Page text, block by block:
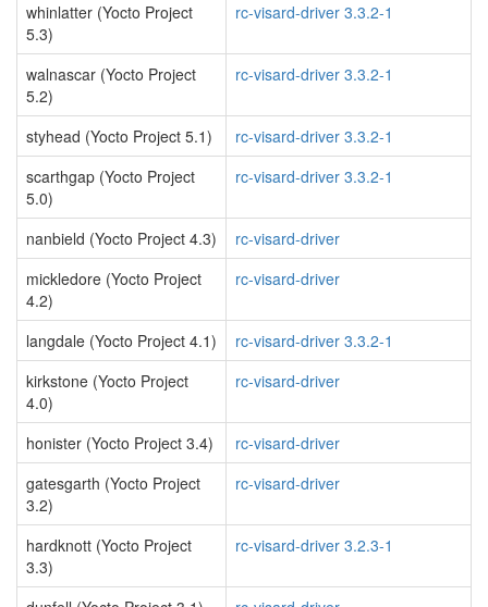
whinlatter (Yocto Project
5.3)
rc-visard-driver 3.3.2-1
walnascar (Yocto Project
5.2)
rc-visard-driver 3.3.2-1
styhead (Yocto Project 5.1)
rc-visard-driver 3.3.2-1
scarthgap (Yocto Project
5.0)
rc-visard-driver 3.3.2-1
nanbield (Yocto Project 4.3)
rc-visard-driver
mickledore (Yocto Project
4.2)
rc-visard-driver
langdale (Yocto Project 4.1)
rc-visard-driver 3.3.2-1
kirkstone (Yocto Project
4.0)
rc-visard-driver
honister (Yocto Project 3.4)
rc-visard-driver
gatesgarth (Yocto Project
3.2)
rc-visard-driver
hardknott (Yocto Project
3.3)
rc-visard-driver 3.2.3-1